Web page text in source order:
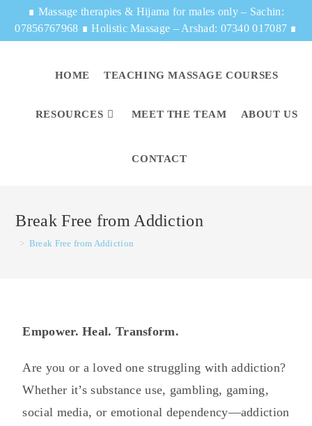
∎ Massage therapies & Hijama for males only – Sachin:
07856767968 ∎Holistic Massage – Arshad: 07340 017087 ∎
HOME TEACHING MASSAGE COURSES
RESOURCES MEET THE TEAM ABOUT US
CONTACT
Break Free from Addiction
> Break Free from Addiction
Empower. Heal. Transform.
Are you or a loved one struggling with addiction?
Whether it’s substance use, gambling, gaming,
social media, or emotional dependency—addiction